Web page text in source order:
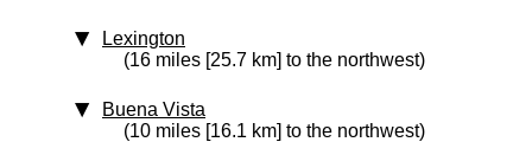
Lexington
(16 miles [25.7 km] to the northwest)
Buena Vista
(10 miles [16.1 km] to the northwest)